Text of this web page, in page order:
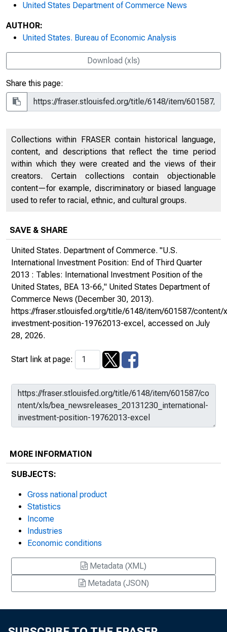
United States Department of Commerce News
AUTHOR:
United States. Bureau of Economic Analysis
Download (xls)
Share this page:
Collections within FRASER contain historical language,
content, and descriptions that reflect the time period
within which they were created and the views of their
creators. Certain collections contain objectionable
content—for example, discriminatory or biased language
used to refer to racial, ethnic, and cultural groups.
SAVE & SHARE
United States. Department of Commerce. "U.S.
International Investment Position: End of Third Quarter
2013 : Tables: International Investment Position of the
United States, BEA 13-66," United States Department of
Commerce News (December 30, 2013).
https://fraser.stlouisfed.org/title/6148/item/601587/content/
investment-position-19762013-excel , accessed on July
28, 2026.
Start link at page:
MORE INFORMATION
SUBJECTS:
Gross national product
Statistics
Income
Industries
Economic conditions
Metadata (XML)
Metadata (JSON)